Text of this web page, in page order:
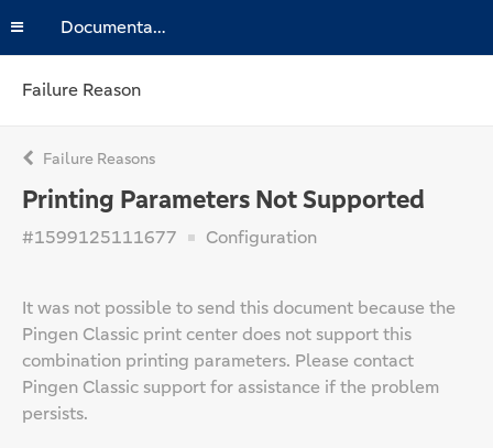
Documentation
Failure Reason
Failure Reasons
Printing Parameters Not Supported
#1599125111677 Configuration
It was not possible to send this document because the
Pingen Classic print center does not support this
combination printing parameters. Please contact
Pingen Classic support for assistance if the problem
persists.